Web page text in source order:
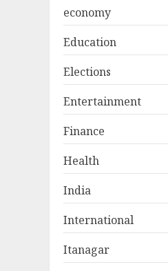
economy
Education
Elections
Entertainment
Finance
Health
India
International
Itanagar